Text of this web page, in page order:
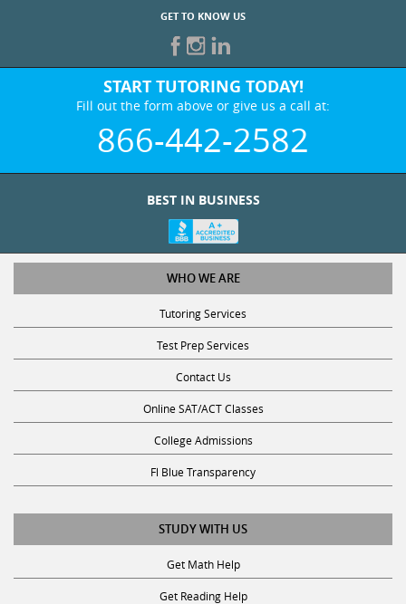
GET TO KNOW US
START TUTORING TODAY!
Fill out the form above or give us a call at:
866-442-2582
BEST IN BUSINESS
WHO WE ARE
Tutoring Services
Test Prep Services
Contact Us
Online SAT/ACT Classes
College Admissions
Fl Blue Transparency
STUDY WITH US
Get Math Help
Get Reading Help